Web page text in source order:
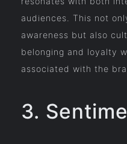
audiences. This not
awareness but also
belonging and loyalty
associated with the
3.